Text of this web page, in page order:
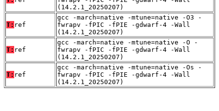
(14.2.1_20250207)
T: ref
gcc -march=native -mtune=native -O3 -
fwrapv -fPIC -fPIE -gdwarf-4 -Wall
(14.2.1_20250207)
T: ref
gcc -march=native -mtune=native -O -
fwrapv -fPIC -fPIE -gdwarf-4 -Wall
(14.2.1_20250207)
T: ref
gcc -march=native -mtune=native -Os -
fwrapv -fPIC -fPIE -gdwarf-4 -Wall
(14.2.1_20250207)